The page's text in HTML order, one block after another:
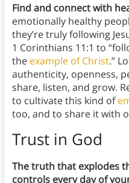
Find and connect with
emotionally healthy
they’re truly following
1 Corinthians 11:1 to
the example of Christ.”
authenticity, openness,
share, listen, and grow.
to cultivate this kind of
too, and to share it with
Trust in God
The truth that explodes
controls every day of